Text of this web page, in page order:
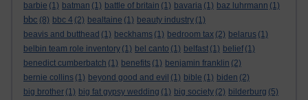
barbie (1) batman (1) battle of britain (1) bavaria (1) baz luhrmann (1)
bbc (8) bbc 4 (2) bealtaine (1) beauty industry (1)
beavis and butthead (1) beckhams (1) bedroom tax (2) belarus (1)
belbin team role inventory (1) bel canto (1) belfast (1) belief (1)
benedict cumberbatch (1) benefits (1) benjamin franklin (2)
bernie collins (1) beyond good and evil (1) bible (1) biden (2)
big brother (1) big fat gypsy wedding (1) big society (2) bilderburg (5)